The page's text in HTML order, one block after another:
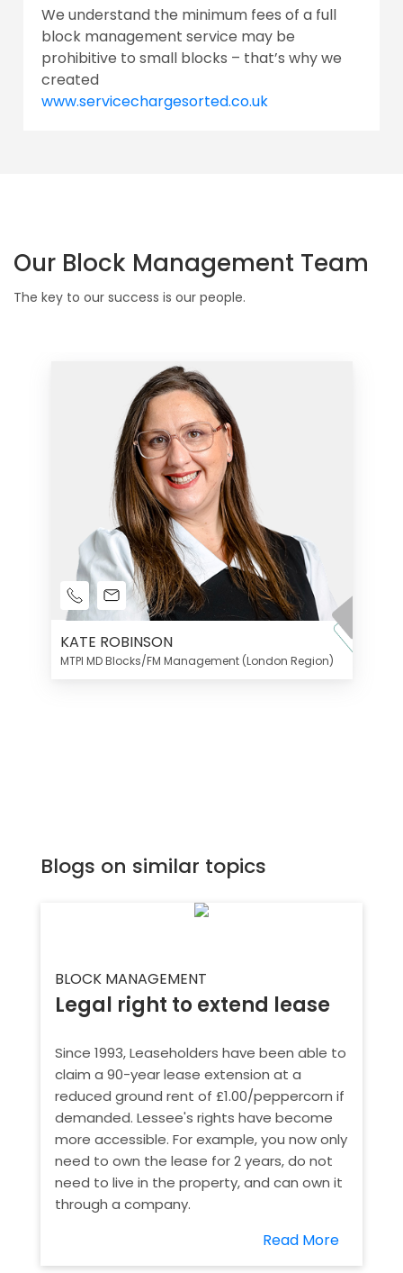
We understand the minimum fees of a full
block management service may be
prohibitive to small blocks – that’s why we
created
www.servicechargesorted.co.uk
Our Block Management Team
The key to our success is our people.
KATE ROBINSON
MTPI MD Blocks/FM Management (London Region)
Blogs on similar topics
BLOCK MANAGEMENT
Legal right to extend lease
Since 1993, Leaseholders have been able to
claim a 90-year lease extension at a
reduced ground rent of £1.00/peppercorn if
demanded. Lessee's rights have become
more accessible. For example, you now only
need to own the lease for 2 years, do not
need to live in the property, and can own it
through a company.
Read More